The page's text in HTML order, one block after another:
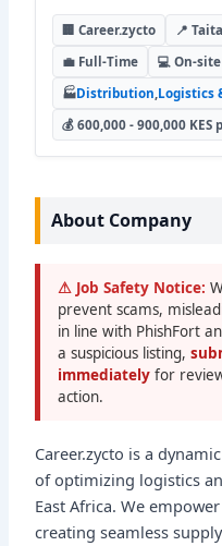
🏢 Career.zycto
📍
💼 Full-Time
💻 On-site
🏭Distribution Logistics
💰 600,000 - 900,000 KES
About Company
⚠ Job Safety Notice:
prevent scams,
in line with PhishFort
a suspicious listing,
immediatelyfor
action.
Career.zycto is a
of optimizing logistics
East Africa. We
creating seamless